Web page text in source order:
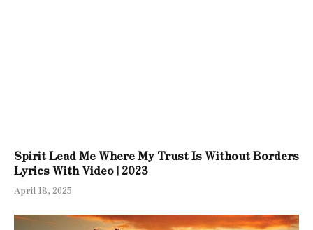
Spirit Lead Me Where My Trust Is Without Borders
Lyrics With Video | 2023
April 18, 2025